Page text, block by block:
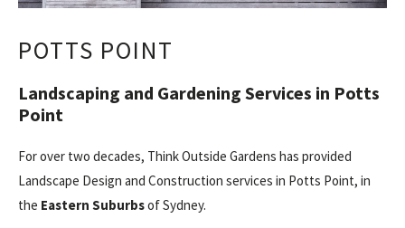
POTTS POINT
Landscaping and Gardening Services in Potts
Point
For over two decades, Think Outside Gardens has provided
Landscape Design and Construction services in Potts Point, in
the Eastern Suburbsof Sydney.